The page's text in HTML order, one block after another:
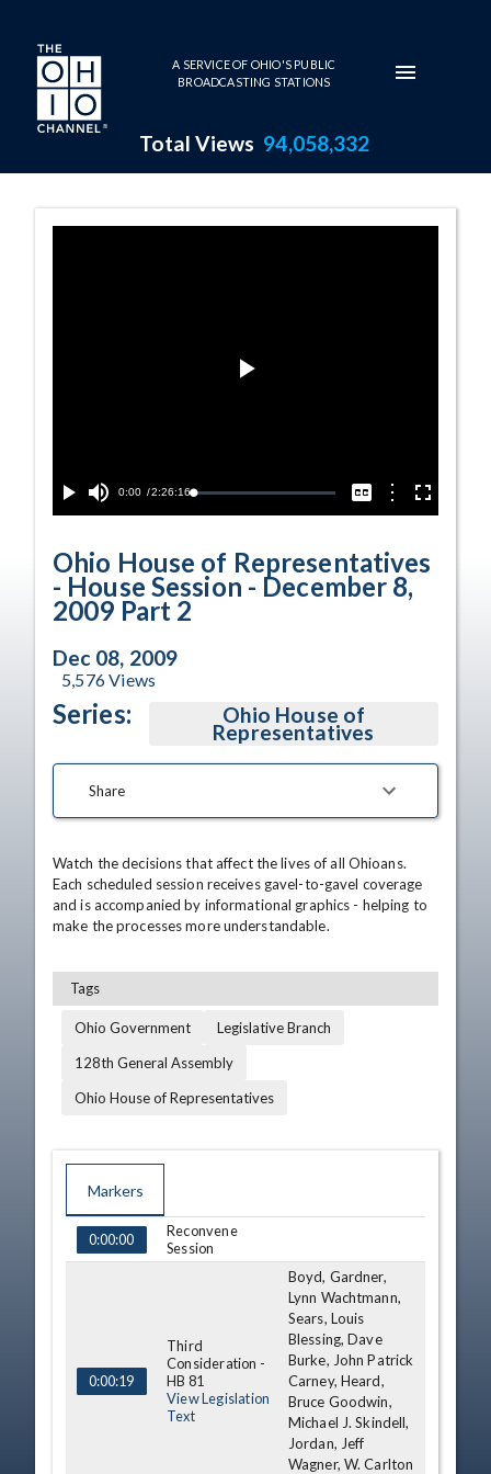
Skip to main content
A SERVICE OF OHIO'S PUBLIC
BROADCASTING STATIONS
Total Views 94,058,332
House Session
Play Mute
Current
0:00 /Duration
2:26:16Loaded:
CaptionsOptionsFullscreen
Ohio House of Representatives
- House Session - December 8,
2009 Part 2
Dec 08, 2009
5,576Views
Series: Ohio House of
Representatives
Share
Watch the decisions that affect the lives of all Ohioans.
Each scheduled session receives gavel-to-gavel coverage
and is accompanied by informational graphics - helping to
make the processes more understandable.
Tags
Ohio Government
Legislative Branch
128th General Assembly
Ohio House of Representatives
Markers
TIME NAME DESCRIPTION
0:00:00
Reconvene
Session
0:00:19
Third
Consideration -
HB 81
View Legislation
Text
Boyd, Gardner,
Lynn Wachtmann,
Sears, Louis
Blessing, Dave
Burke, John Patrick
Carney, Heard,
Bruce Goodwin,
Michael J. Skindell,
Jordan, Jeff
Wagner, W. Carlton